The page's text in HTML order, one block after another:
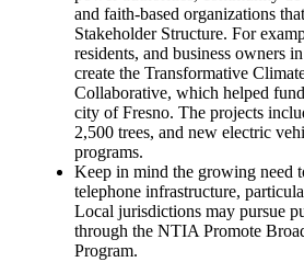
and faith-based organizations
Stakeholder Structure. For
residents, and business owners
create the Transformative
Collaborative, which helped
city of Fresno. The projects
2,500 trees, and new electric
programs.
Keep in mind the growing need
telephone infrastructure,
Local jurisdictions may pursue
through the NTIA Promote
Program.